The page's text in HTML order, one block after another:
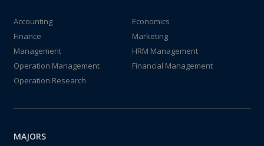
Accounting
Economics
Finance
Marketing
Management
HRM Management
Operation Management
Financial Management
Operation Research
MAJORS